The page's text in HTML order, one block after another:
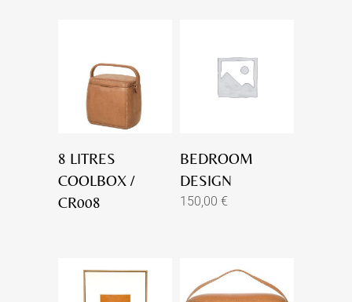
8 LITRES
COOLBOX /
CR008
BEDROOM
DESIGN
150,00 €